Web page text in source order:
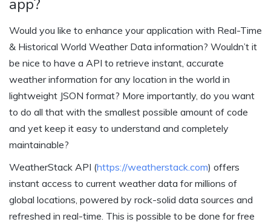
app?
Would you like to enhance your application with Real-Time
& Historical World Weather Data information? Wouldn’t it
be nice to have a API to retrieve instant, accurate
weather information for any location in the world in
lightweight JSON format? More importantly, do you want
to do all that with the smallest possible amount of code
and yet keep it easy to understand and completely
maintainable?
WeatherStack API (https://weatherstack.com) offers
instant access to current weather data for millions of
global locations, powered by rock-solid data sources and
refreshed in real-time. This is possible to be done for free